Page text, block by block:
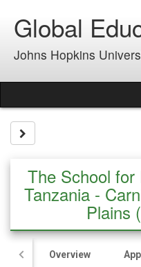
contentGlobal
Johns Hopkins
The School
Tanzania -
Plains
Overview